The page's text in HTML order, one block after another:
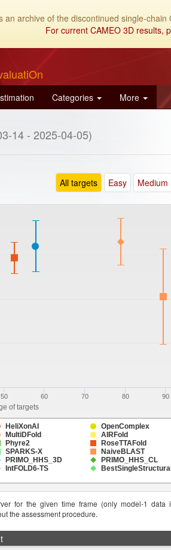
an archive of the discontinued single-
For current CAMEO 3D results,
Categories More
14 - 2025-04-05)
All targets Easy Medium
of targets
HeliXonAI
OpenComplex
MultiDFold
AIRFold
Phyre2
RoseTTAFold
SPARKS-X
NaiveBLAST
PRIMO_HHS_3D
PRIMO_HHS_CL
IntFOLD6-TS
50 60 70 80 90
for the given time frame (only model-1 data
the assessment procedure.